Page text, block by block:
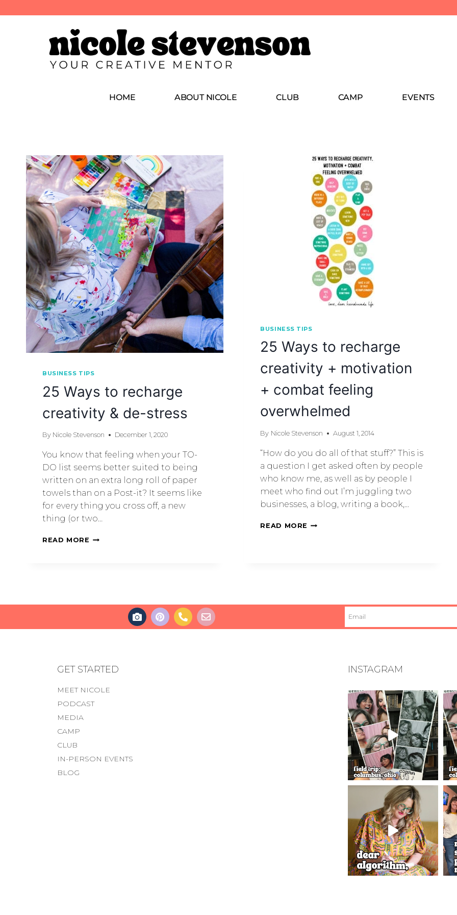
HOME ABOUT NICOLE CLUB CAMP EVENTS
BUSINESS TIPS
25 Ways to recharge
creativity & de-stress
By Nicole Stevenson December 1, 2020
You know that feeling when your TO-
DO list seems better suited to being
written on an extra long roll of paper
towels than on a Post-it? It seems like
for every thing you cross off, a new
thing (or two…
READ MORE
BUSINESS TIPS
25 Ways to recharge
creativity + motivation
+ combat feeling
overwhelmed
By Nicole Stevenson August 1, 2014
“How do you do all of that stuff?” This is
a question I get asked often by people
who know me, as well as by people I
meet who find out I’m juggling two
businesses, a blog, writing a book,…
READ MORE
GET STARTED
MEET NICOLE
PODCAST
MEDIA
CAMP
CLUB
IN-PERSON EVENTS
BLOG
INSTAGRAM